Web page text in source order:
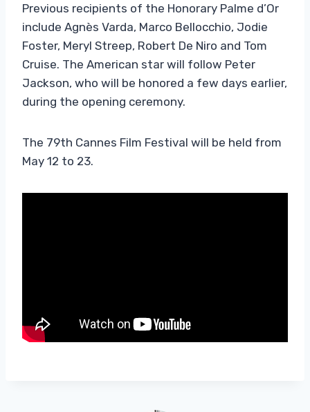
Previous recipients of the Honorary Palme d’Or
include Agnès Varda, Marco Bellocchio, Jodie
Foster, Meryl Streep, Robert De Niro and Tom
Cruise. The American star will follow Peter
Jackson, who will be honored a few days earlier,
during the opening ceremony.
The 79th Cannes Film Festival will be held from
May 12 to 23.